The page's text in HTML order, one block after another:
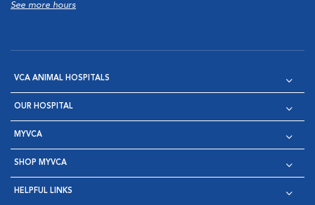
See more hours
VCA ANIMAL HOSPITALS
OUR HOSPITAL
MYVCA
SHOP MYVCA
HELPFUL LINKS